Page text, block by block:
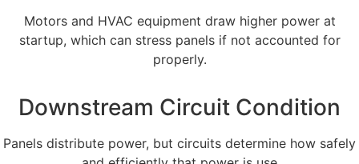
Motors and HVAC equipment draw higher power at
startup, which can stress panels if not accounted for
properly.
Downstream Circuit Condition
Panels distribute power, but circuits determine how safely